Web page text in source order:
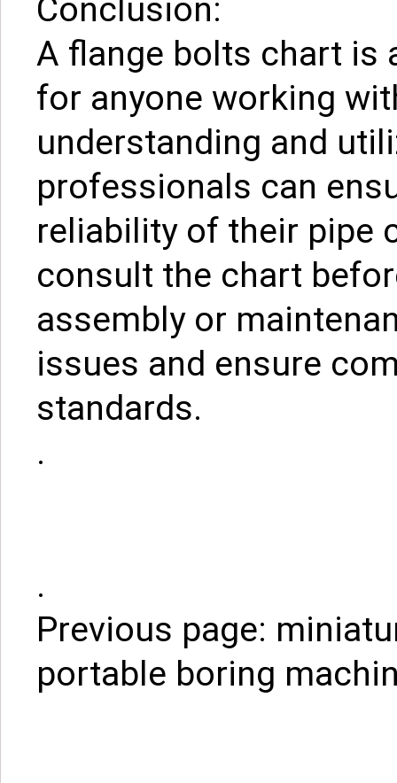
Conclusion:
A flange bolts chart is
for anyone working
understanding and
professionals can
reliability of their pipe
consult the chart
assembly or
issues and ensure
standards.
.
.
Previous page:
portable boring